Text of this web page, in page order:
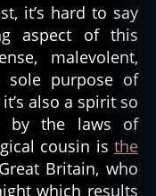
it’s hard to say
aspect of this
malevolent,
sole purpose of
also a spirit so
by the laws of
cousin is the
Britain, who
which results